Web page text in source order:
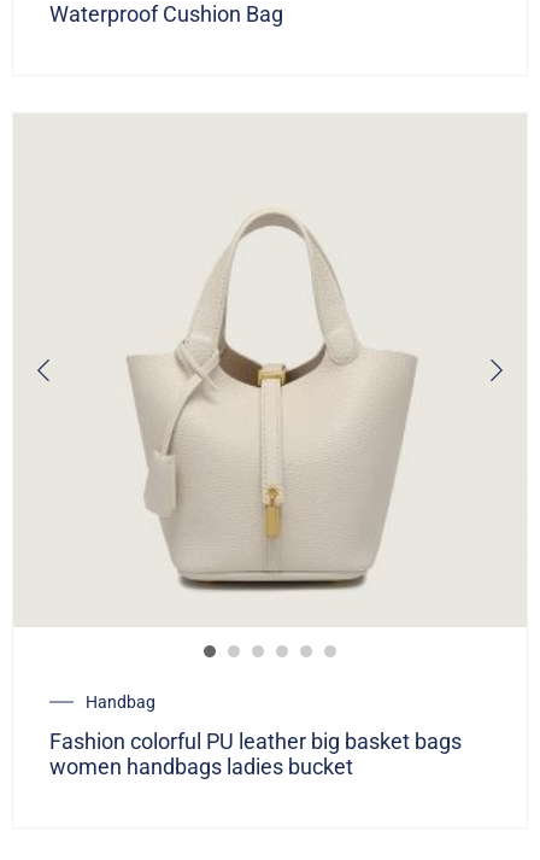
Waterproof Cushion Bag
Handbag
Fashion colorful PU leather big basket bags
women handbags ladies bucket